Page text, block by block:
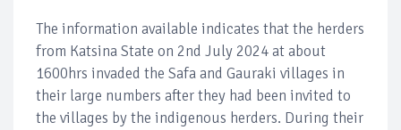
The information available indicates that the herders
from Katsina State on 2nd July 2024 at about
1600hrs invaded the Safa and Gauraki villages in
their large numbers after they had been invited to
the villages by the indigenous herders. During their